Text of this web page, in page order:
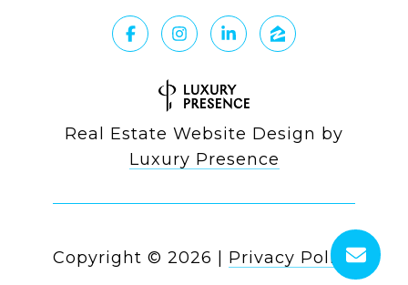
Real Estate Website Design by
Luxury Presence
Copyright © 2026 | Privacy Policy